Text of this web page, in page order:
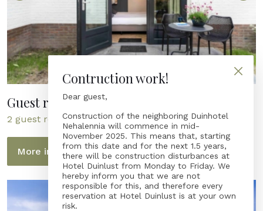
Contruction work!
Dear guest,
Construction of the neighboring Duinhotel
Nehalennia will commence in mid-
November 2025. This means that, starting
from this date and for the next 1.5 years,
there will be construction disturbances at
Hotel Duinlust from Monday to Friday. We
hereby inform you that we are not
responsible for this, and therefore every
reservation at Hotel Duinlust is at your own
risk.
Guest rooms Molenerve 35 - NEW!
2 guest rooms with terrace
More information